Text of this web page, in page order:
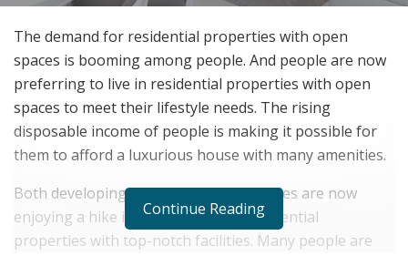
The demand for residential properties with open
spaces is booming among people. And people are now
preferring to live in residential properties with open
spaces to meet their lifestyle needs. The rising
disposable income of people is making it possible for
them to afford a luxurious house with many amenities.
Both developing and developed countries are now
enjoying a hike in the demand for residential
properties with top-notch facilities. Many people are
Continue Reading